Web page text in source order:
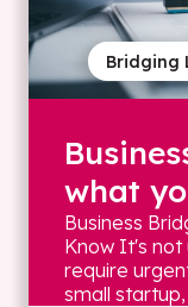
Bridging
what
Business
Know It's not
require
small startup,